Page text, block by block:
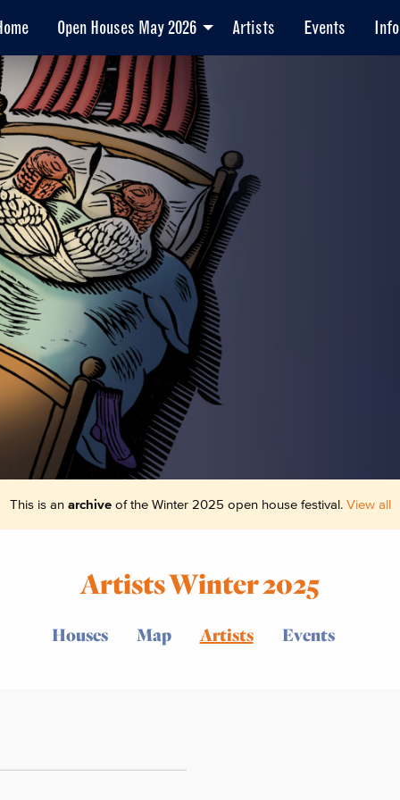
Open Houses May 2026 Artists Events Info
This is an archiveof the Winter 2025 open house festival. View all
Artists Winter 2025
Houses Map Artists Events